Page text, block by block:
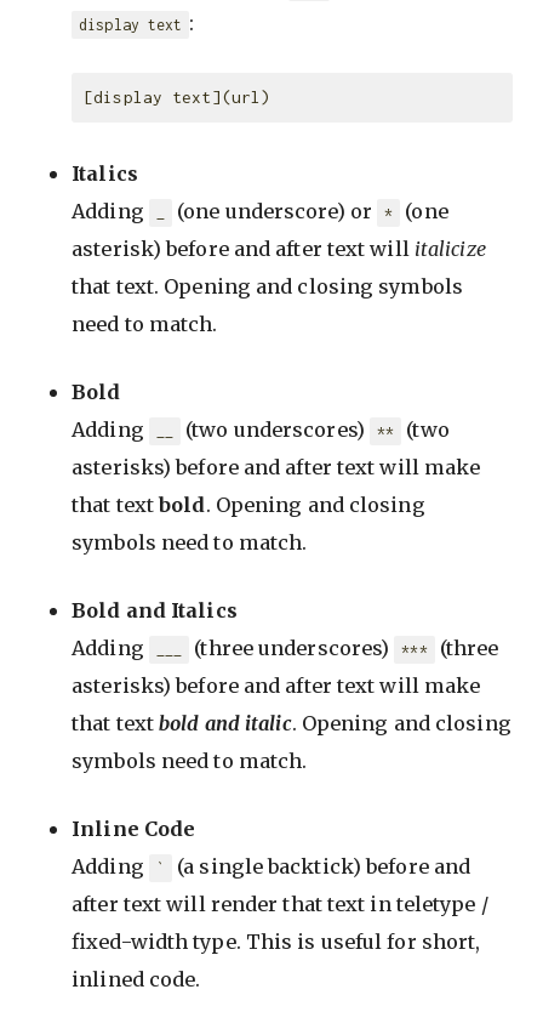
display text :
Italics
Adding
(one underscore) or *
(one
asterisk) before and after text will italicize
that text. Opening and closing symbols
need to match.
Bold
Adding
(two underscores) **
(two
asterisks) before and after text will make
that textbold. Opening and closing
symbols need to match.
Bold and Italics
Adding
(three underscores) ***
(three
asterisks) before and after text will make
that textbold and italic. Opening and closing
symbols need to match.
Inline Code
Adding
`
(a single backtick) before and
after text will render that text in teletype /
fixed-width type. This is useful for short,
inlined code.